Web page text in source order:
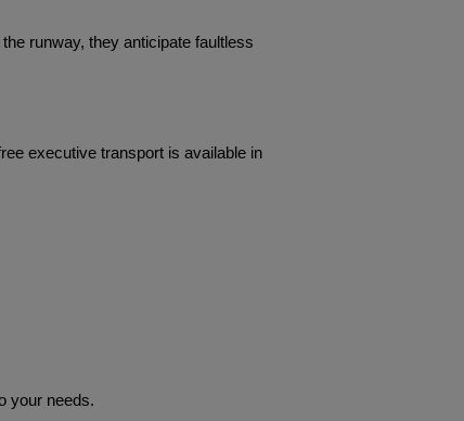
runway, they anticipate faultless
executive transport is available in
your needs.